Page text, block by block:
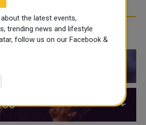
the latest events,
trending news and lifestyle
follow us on our Facebook &